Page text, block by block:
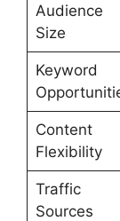
Audience
Size
Keyword
Content
Flexibility
Traffic
Sources